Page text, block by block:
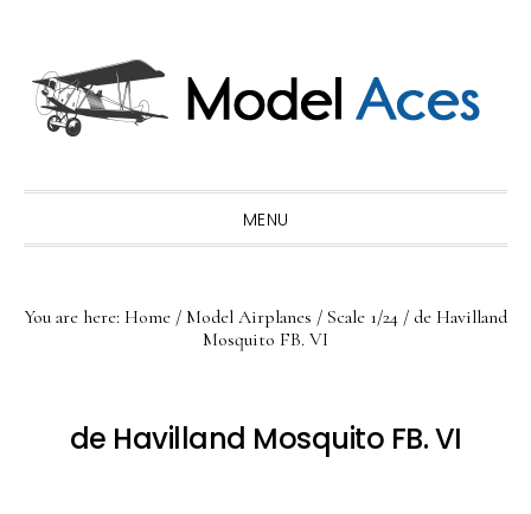
primary
navigation
main
content
primary
sidebar
MENU
You are here: Home / Model Airplanes / Scale 1/24 / de Havilland
Mosquito FB. VI
de Havilland Mosquito FB. VI